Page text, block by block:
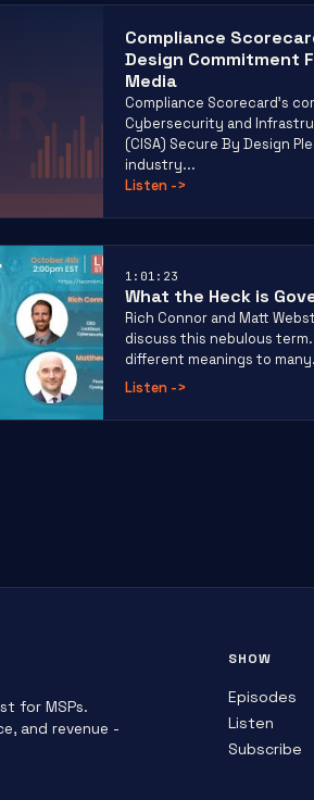
Compliance
Design Commitment
Media
Compliance Scorecard’s
Cybersecurity and
(CISA) Secure By Design
industry...
Listen ->
1:01:23
What the Heck is
Rich Connor and Matt
discuss this nebulous
different meanings to
Listen ->
for MSPs.
and revenue -
SHOW
Episodes
Listen
Subscribe